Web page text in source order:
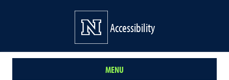
Accessibility
MENU